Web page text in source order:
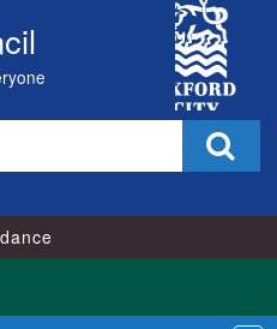
City
Council
17:00
17:00